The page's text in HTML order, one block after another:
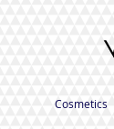
Cosmetics